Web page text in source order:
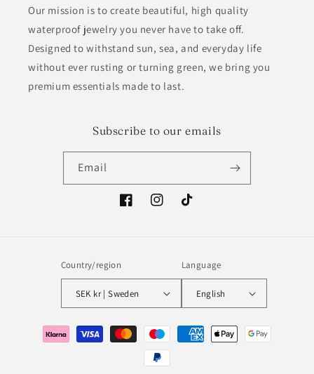
Our mission is to create beautiful, high quality
waterproof jewelry you never have to take off.
Designed to withstand sun, sea, and everyday life
without ever rusting or turning green, we bring you
premium essentials made to last.
Subscribe to our emails
Email
FacebookInstagramTikTok
Country/region
SEK kr | Sweden
Language
English
Payment
methods